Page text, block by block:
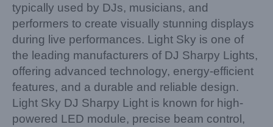
typically used by DJs, musicians, and
performers to create visually stunning displays
during live performances. Light Sky is one of
the leading manufacturers of DJ Sharpy Lights,
offering advanced technology, energy-efficient
features, and a durable and reliable design.
Light Sky DJ Sharpy Light is known for high-
powered LED module, precise beam control,